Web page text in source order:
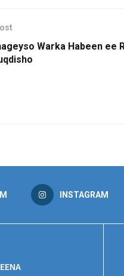
Warka Habeen ee
INSTAGRAM